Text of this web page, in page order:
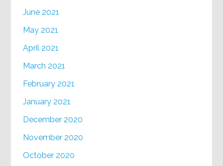
June 2021
May 2021
April 2021
March 2021
February 2021
January 2021
December 2020
November 2020
October 2020